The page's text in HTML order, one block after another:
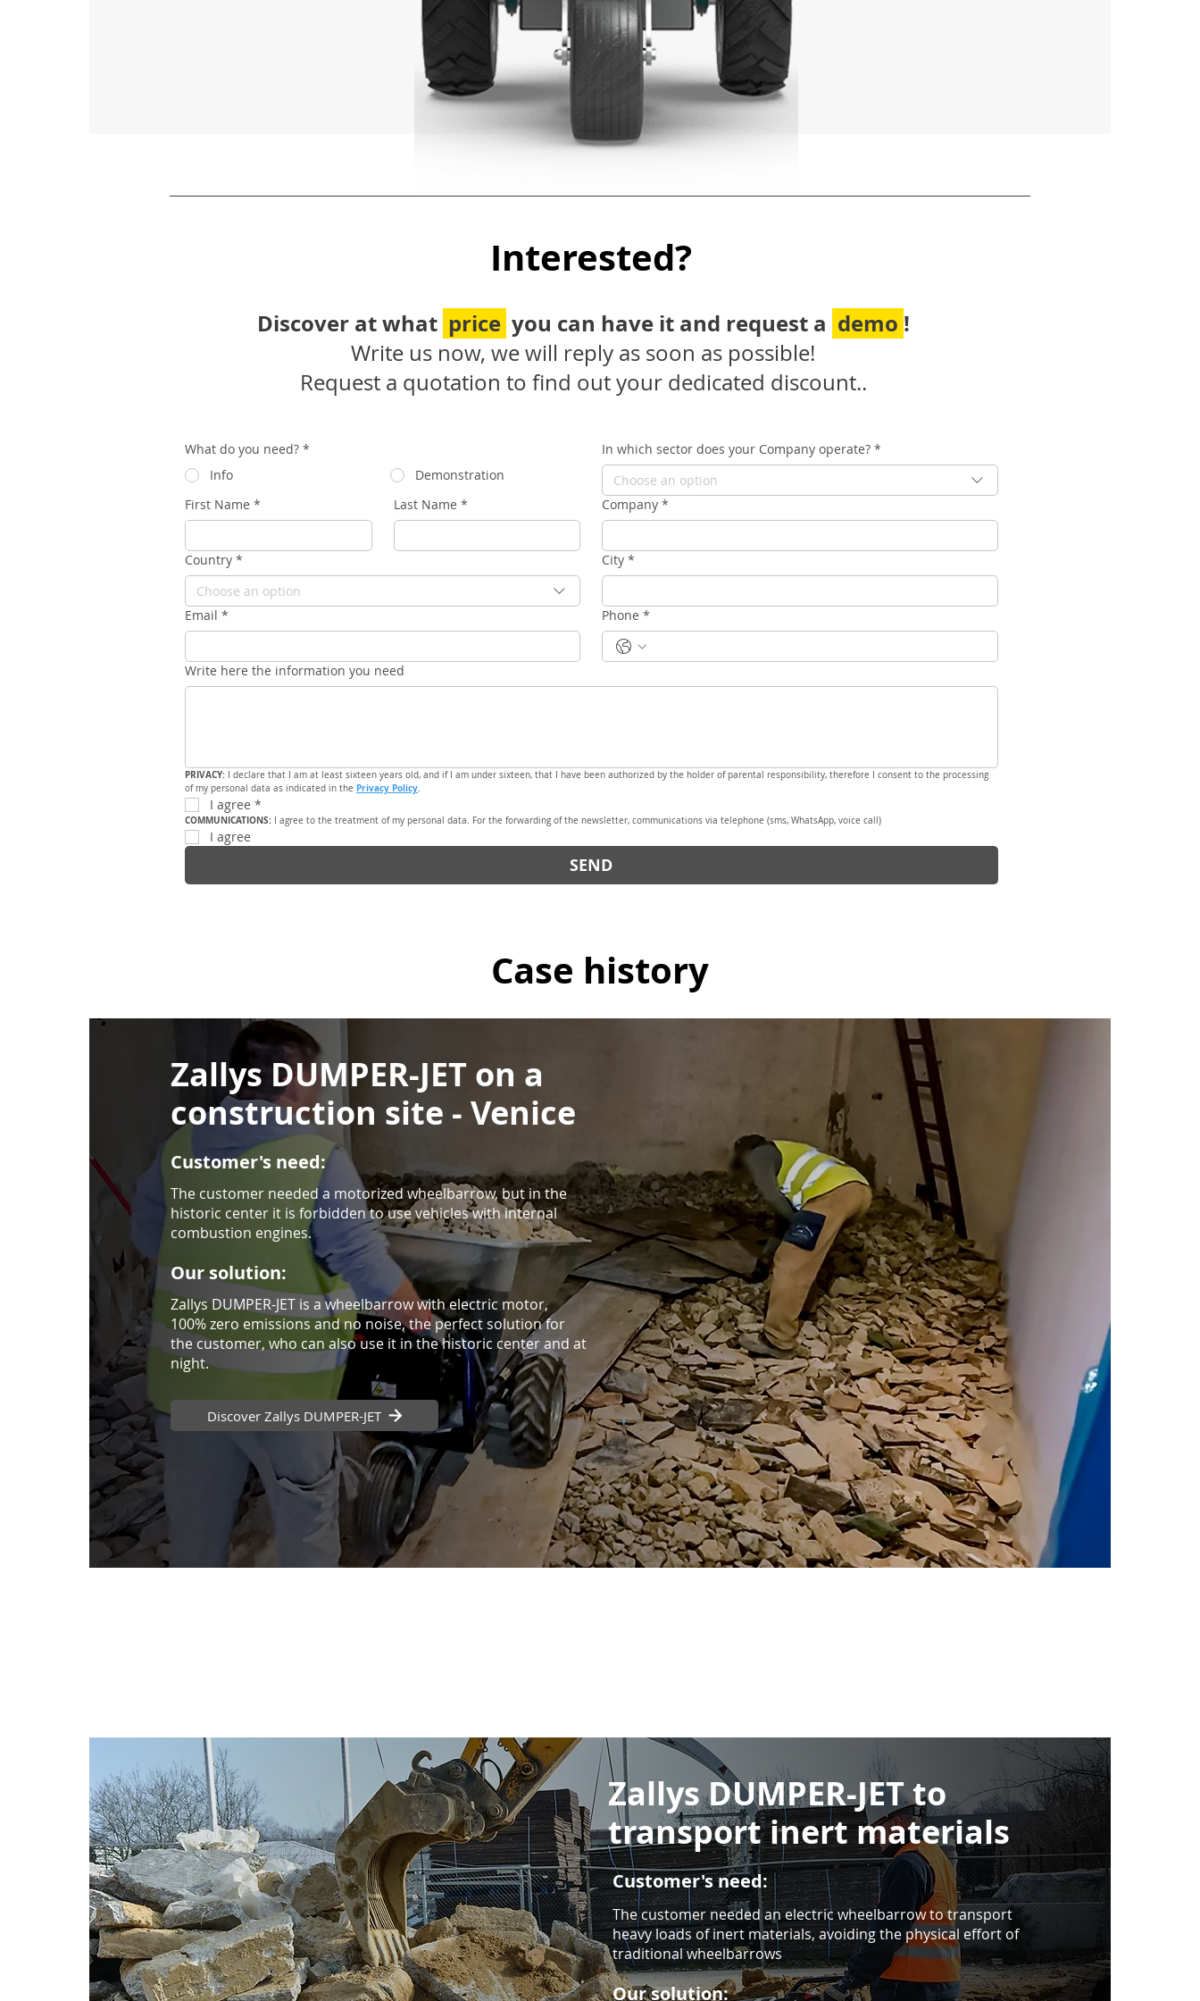
Interested?
Discover at what price you can have it and request a demo !
Write us now, we will reply as soon as possible!
Request a quotation to find out your dedicated discount..
What do you need? *
Info
Demonstration
In which sector does your Company operate? *
Choose an option
First Name * Last Name * Company *
Country *
Choose an option
City *
Email * Phone *
Write here the information you need
PRIVACY: I declare that I am at least sixteen years old, and if I am under sixteen, that I have been authorized by the holder of parental responsibility, therefore I consent to the processing
of my personal data as indicated in the Privacy Policy.
I agree *
COMMUNICATIONS: I agree to the treatment of my personal data. For the forwarding of the newsletter, communications via telephone (sms, WhatsApp, voice call)
I agree
SEND
Case history
Zallys DUMPER-JET on a
construction site - Venice
Customer's need:
The customer needed a motorized wheelbarrow, but in the
historic center it is forbidden to use vehicles with internal
combustion engines.
Our solution:
Zallys DUMPER-JET is a wheelbarrow with electric motor,
100% zero emissions and no noise, the perfect solution for
the customer, who can also use it in the historic center and at
night.
Discover Zallys DUMPER-JET
Zallys DUMPER-JET to
transport inert materials
Customer's need:
The customer needed an electric wheelbarrow to transport
heavy loads of inert materials, avoiding the physical effort of
traditional wheelbarrows
Our solution: